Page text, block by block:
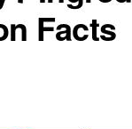
Facts